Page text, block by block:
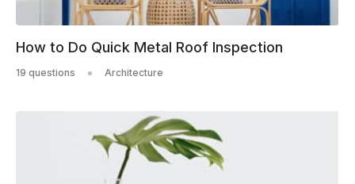
How to Do Quick Metal Roof Inspection
19 questions Architecture